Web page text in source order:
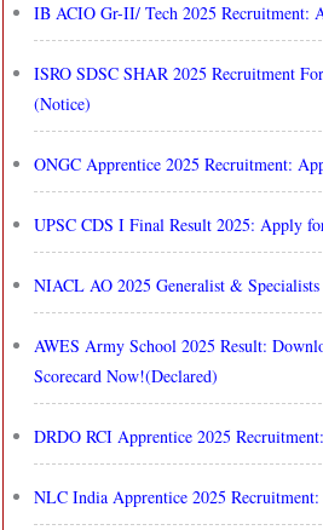
IB ACIO Gr-II/ Tech 2025 Recruitment:
ISRO SDSC SHAR 2025 Recruitment
(Notice)
ONGC Apprentice 2025 Recruitment:
UPSC CDS I Final Result 2025: Apply
NIACL AO 2025 Generalist &
AWES Army School 2025 Result:
Scorecard Now!(Declared)
DRDO RCI Apprentice 2025
NLC India Apprentice 2025